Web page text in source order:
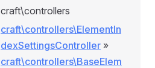
craft\controllers
craft\controllers\ElementIn
dexSettingsController »
craft\controllers\BaseElem